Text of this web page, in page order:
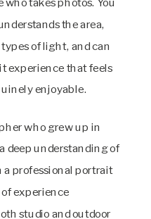
the area,
of light, and can
experience that feels
enjoyable.
who grew up in
deep understanding of
professional portrait
experience
studio and outdoor